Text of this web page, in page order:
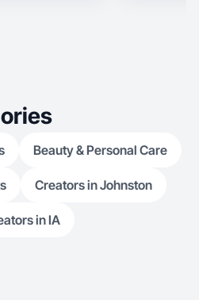
Beauty & Personal Care
Creators in Johnston
in IA